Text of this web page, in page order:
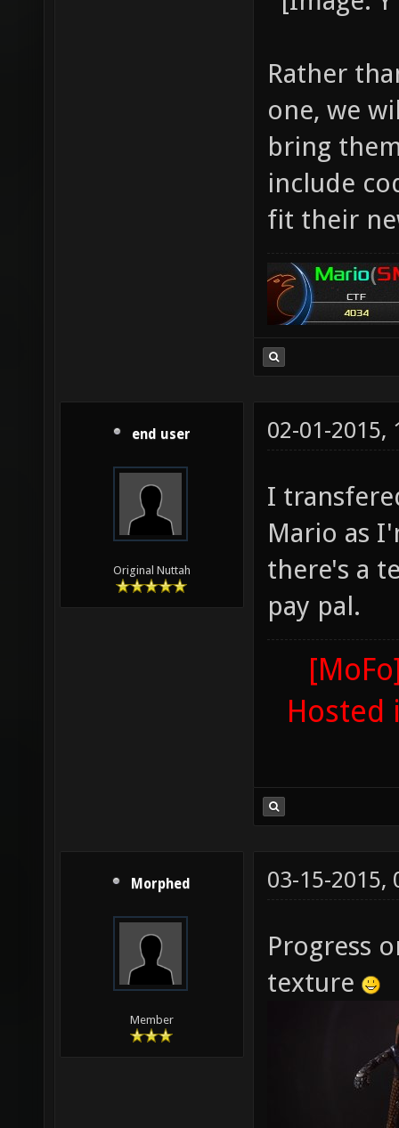
Rather
one, we
bring
include
fit their
end user
Original Nuttah
02-01-2015,
I
Mario as
there's a
pay pal.
Hosted
Morphed
Member
03-15-2015,
Progress
texture